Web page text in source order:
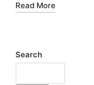
Read More
Search